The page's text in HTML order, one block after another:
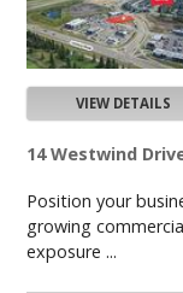
VIEW DETAILS
14 Westwind
Position your
growing
exposure ...